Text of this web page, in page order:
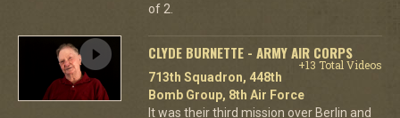
of 2.
CLYDE BURNETTE - ARMY AIR CORPS
+13 Total Videos
713th Squadron, 448th
Bomb Group, 8th Air Force
It was their third mission over Berlin and